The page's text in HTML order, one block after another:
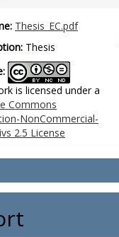
Thesis_EC.pdf
Thesis
is licensed under a
Commons
NonCommercial-
2.5 License